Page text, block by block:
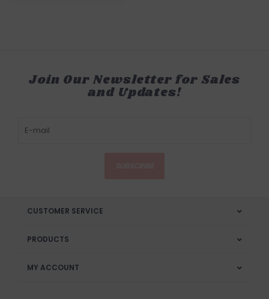
Join Our Newsletter for Sales
and Updates!
CUSTOMER SERVICE
PRODUCTS
MY ACCOUNT